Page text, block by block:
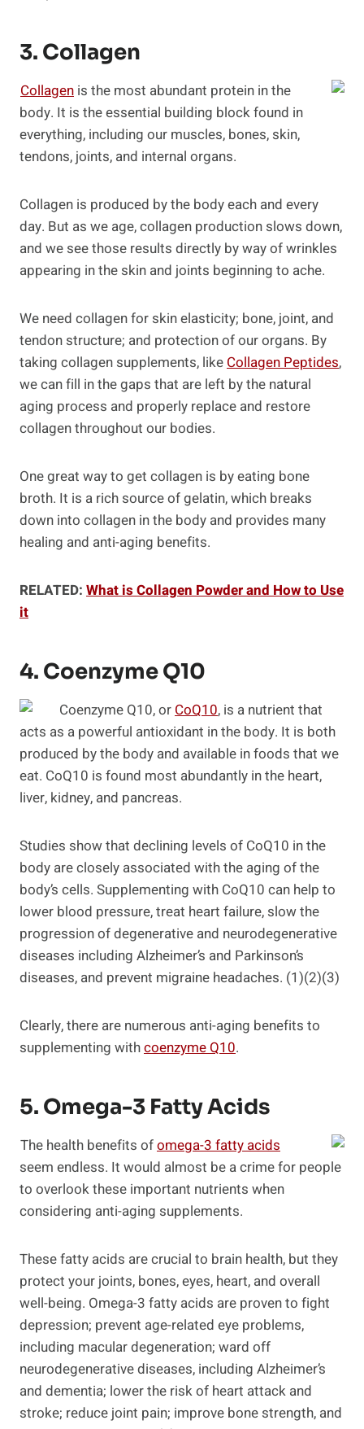
3. Collagen
Collagen is the most abundant protein in the
body. It is the essential building block found in
everything, including our muscles, bones, skin,
tendons, joints, and internal organs.
Collagen is produced by the body each and every
day. But as we age, collagen production slows down,
and we see those results directly by way of wrinkles
appearing in the skin and joints beginning to ache.
We need collagen for skin elasticity; bone, joint, and
tendon structure; and protection of our organs. By
taking collagen supplements, like Collagen Peptides,
we can fill in the gaps that are left by the natural
aging process and properly replace and restore
collagen throughout our bodies.
One great way to get collagen is by eating bone
broth. It is a rich source of gelatin, which breaks
down into collagen in the body and provides many
healing and anti-aging benefits.
RELATED: What is Collagen Powder and How to Use
it
4. Coenzyme Q10
Coenzyme Q10, or CoQ10, is a nutrient that
acts as a powerful antioxidant in the body. It is both
produced by the body and available in foods that we
eat. CoQ10 is found most abundantly in the heart,
liver, kidney, and pancreas.
Studies show that declining levels of CoQ10 in the
body are closely associated with the aging of the
body’s cells. Supplementing with CoQ10 can help to
lower blood pressure, treat heart failure, slow the
progression of degenerative and neurodegenerative
diseases including Alzheimer’s and Parkinson’s
diseases, and prevent migraine headaches. (1)(2)(3)
Clearly, there are numerous anti-aging benefits to
supplementing withcoenzyme Q10.
5. Omega-3 Fatty Acids
The health benefits ofomega-3 fatty acids
seem endless. It would almost be a crime for people
to overlook these important nutrients when
considering anti-aging supplements.
These fatty acids are crucial to brain health, but they
protect your joints, bones, eyes, heart, and overall
well-being. Omega-3 fatty acids are proven to fight
depression; prevent age-related eye problems,
including macular degeneration; ward off
neurodegenerative diseases, including Alzheimer’s
and dementia; lower the risk of heart attack and
stroke; reduce joint pain; improve bone strength, and